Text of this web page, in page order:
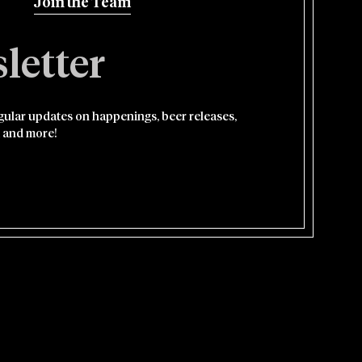
Join the Team
updates on happenings, beer releases,
more!